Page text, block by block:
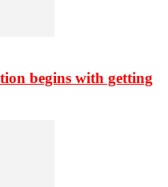
begins with getting